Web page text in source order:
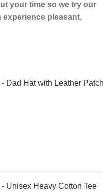
your time so we try our
experience pleasant,
Dad Hat with Leather Patch
Unisex Heavy Cotton Tee